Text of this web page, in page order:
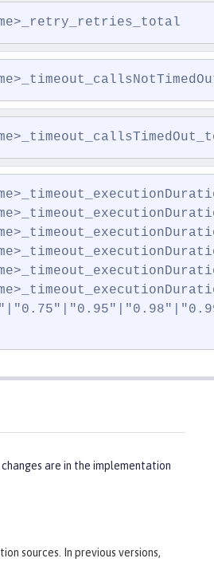
are in the implementation
sources. In previous versions,